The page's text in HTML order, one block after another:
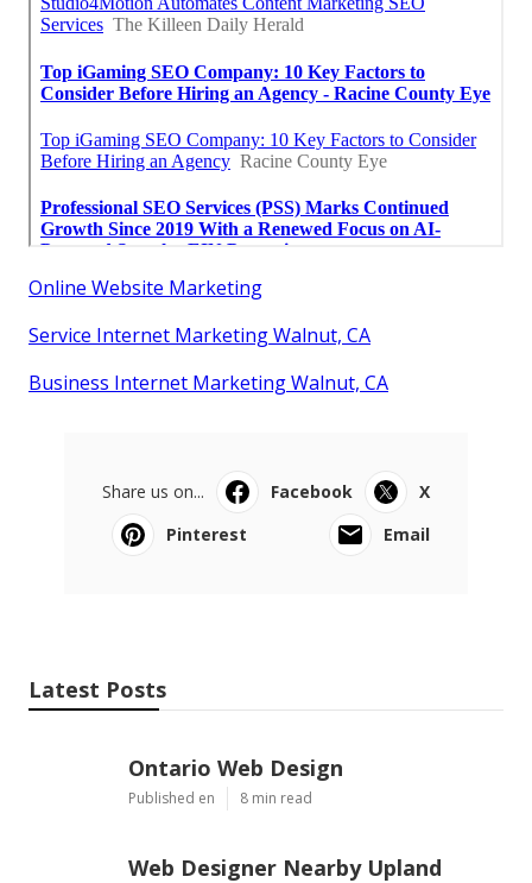
Online Website Marketing
Service Internet Marketing Walnut, CA
Business Internet Marketing Walnut, CA
Share us on... Facebook
X
Pinterest
Email
Latest Posts
Ontario Web Design
Published en 8 min read
Web Designer Nearby Upland